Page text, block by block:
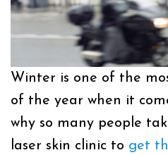
Winter is one of the
of the year when it
why so many people
laser skin clinic to get